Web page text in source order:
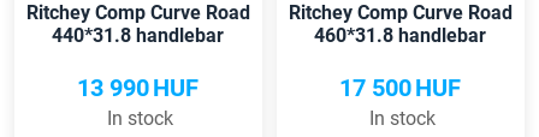
Ritchey Comp Curve Road
440*31.8 handlebar
13 990HUF
In stock
Ritchey Comp Curve Road
460*31.8 handlebar
17 500HUF
In stock